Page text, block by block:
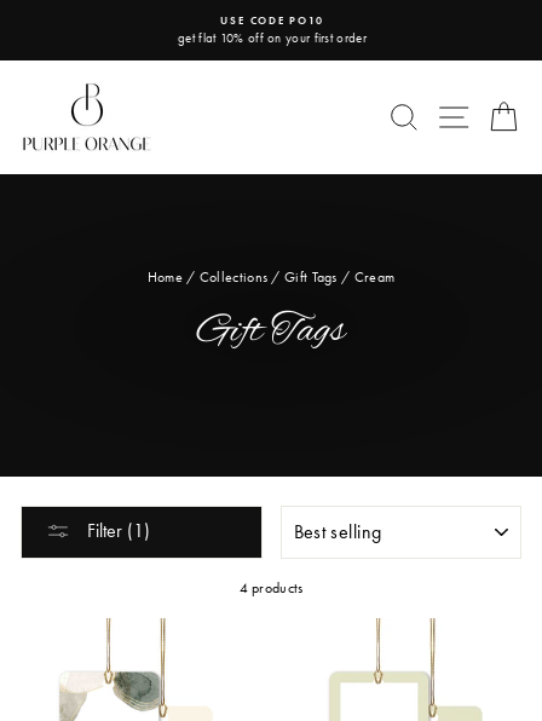
content
Pause
USE CODE PO10
get flat 10% off on your first order
SEARCHSITE
Home / Collections / Gift Tags / Cream
Gift Tags
Filter (1)
4 products